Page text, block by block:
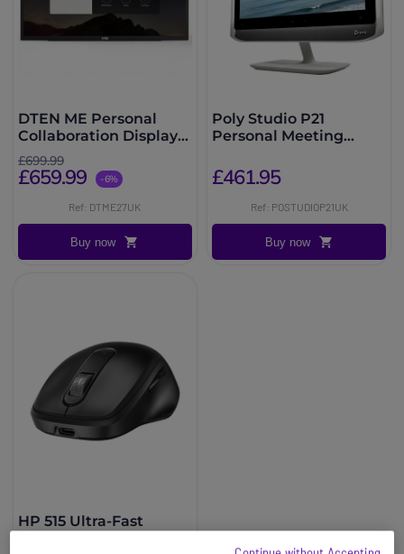
DTEN ME Personal
Collaboration Display
27''
£699.99
£659.99 -6%
Ref: DTME27UK
Buy now
Poly Studio P21
Personal Meeting
£461.95
Ref: POSTUDIOP21UK
Buy now
HP 515 Ultra-Fast